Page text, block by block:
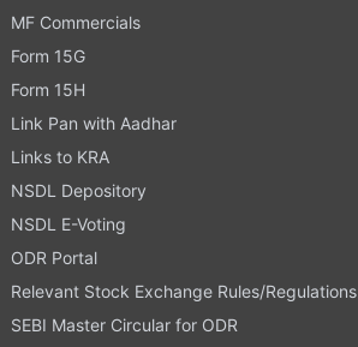
MF Commercials
Form 15G
Form 15H
Link Pan with Aadhar
Links to KRA
NSDL Depository
NSDL E-Voting
ODR Portal
Relevant Stock Exchange Rules/Regulations
SEBI Master Circular for ODR